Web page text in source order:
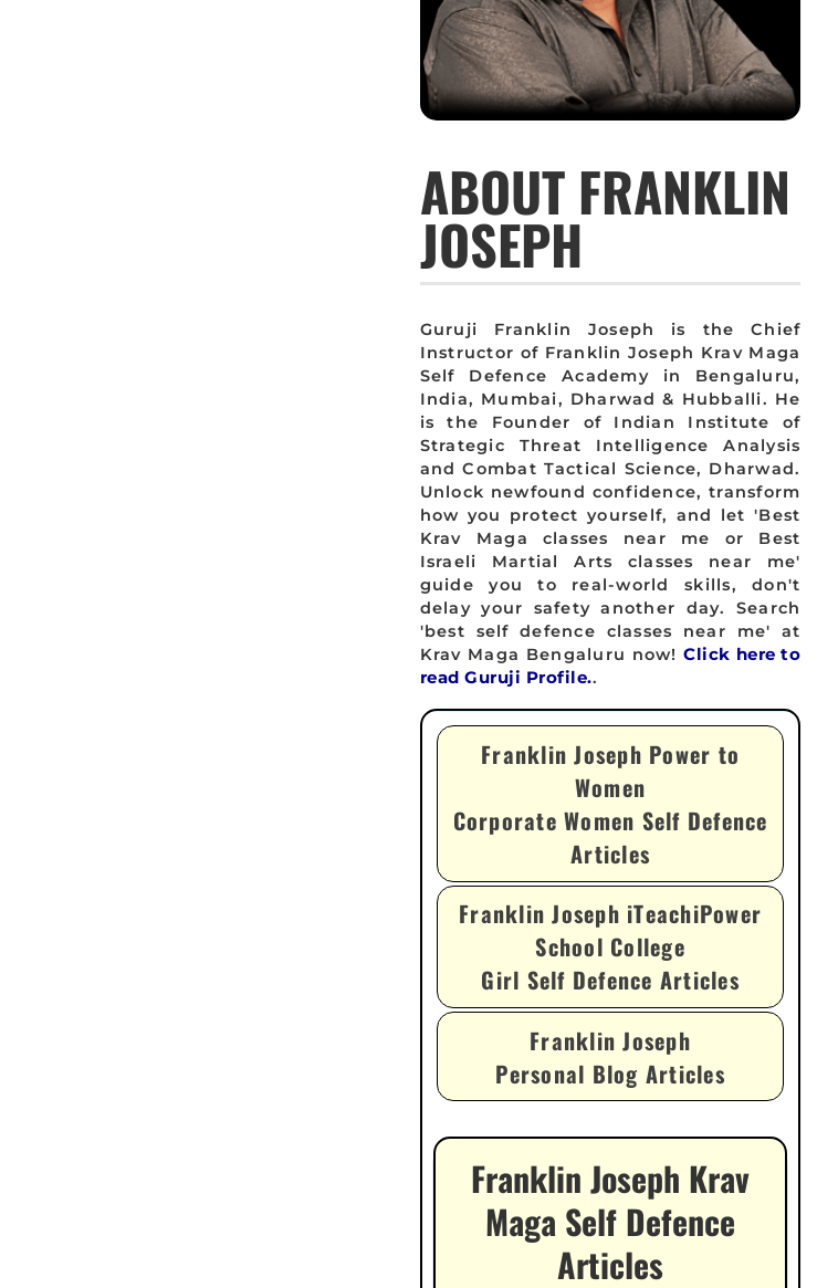
ABOUT FRANKLIN
JOSEPH
Guruji Franklin Joseph is the Chief
Instructor of Franklin Joseph Krav Maga
Self Defence Academy in Bengaluru,
India, Mumbai, Dharwad & Hubballi. He
is the Founder of Indian Institute of
Strategic Threat Intelligence Analysis
and Combat Tactical Science, Dharwad.
Unlock newfound confidence, transform
how you protect yourself, and let 'Best
Krav Maga classes near me or Best
Israeli Martial Arts classes near me'
guide you to real-world skills, don't
delay your safety another day. Search
'best self defence classes near me' at
Krav Maga Bengaluru now!Click here to
read Guruji Profile..
Franklin Joseph Power to
Women
Corporate Women Self Defence
Articles
Franklin Joseph iTeachiPower
School College
Girl Self Defence Articles
Franklin Joseph
Personal Blog Articles
Franklin Joseph Krav
Maga Self Defence
Articles